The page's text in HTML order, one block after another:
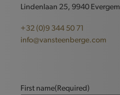
Lindenlaan 25, 9940 Evergem
+32 (0)9 344 50 71
info@vansteenberge.com
First name(Required)